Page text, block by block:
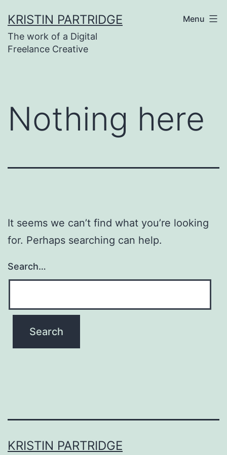
to
content
KRISTIN PARTRIDGE
The work of a Digital
Freelance Creative
Menu
Nothing here
It seems we can’t find what you’re looking
for. Perhaps searching can help.
Search…
KRISTIN PARTRIDGE